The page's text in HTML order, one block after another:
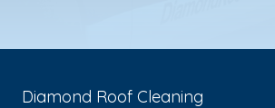
Diamond Roof Cleaning